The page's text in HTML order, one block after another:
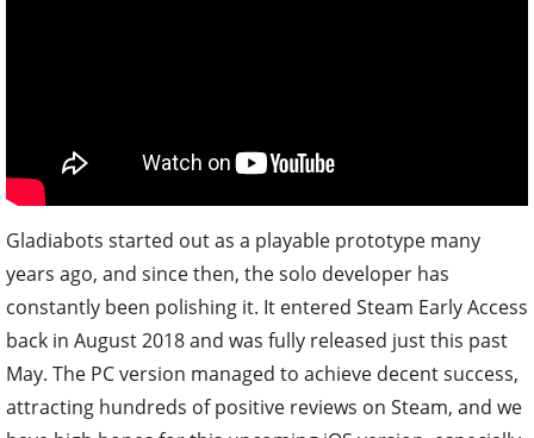
Gladiabots started out as a playable prototype many
years ago, and since then, the solo developer has
constantly been polishing it. It entered Steam Early Access
back in August 2018 and was fully released just this past
May. The PC version managed to achieve decent success,
attracting hundreds of positive reviews on Steam, and we